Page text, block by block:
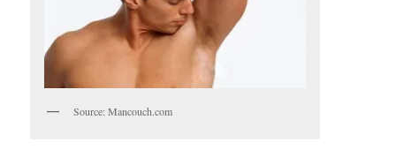
Source: Mancouch.com